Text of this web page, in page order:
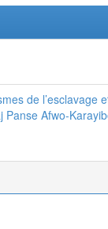
de l’esclavage
Panse Afwo-